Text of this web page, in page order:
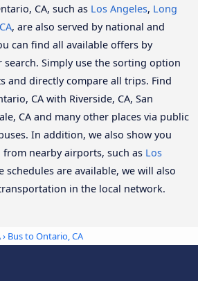
CA, such as Los Angeles, Long
, are also served by national and
can find all available offers by
Simply use the sorting option
and directly compare all trips. Find
CA with Riverside, CA, San
CA and many other places via public
In addition, we also show you
nearby airports, such as Los
schedules are available, we will also
in the local network.
› Bus to Ontario, CA